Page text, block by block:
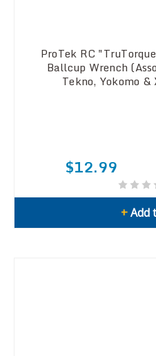
ProTek RC
Ballcup Wrench
Tekno, Yokomo &
$12.99
+Add